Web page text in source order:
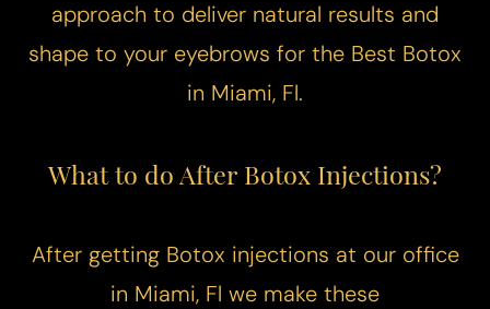
approach to deliver natural results and
shape to your eyebrows for the Best Botox
in Miami, Fl.
What to do After Botox Injections?
After getting Botox injections at our office
in Miami, Fl we make these